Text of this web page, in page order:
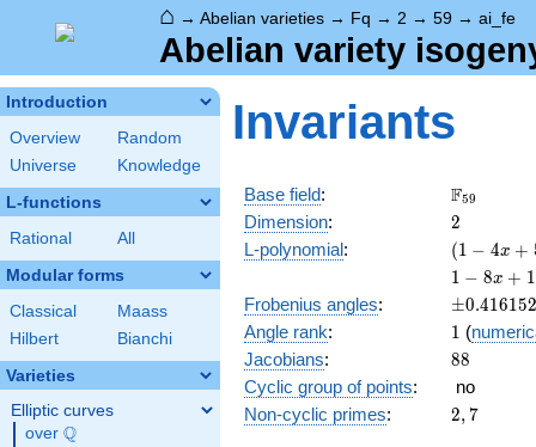
⌂ → Abelian varieties → Fq → 2 → 59 → ai_fe
Abelian variety
Introduction
Overview
Random
Universe
Knowledge
L-functions
Rational All
Modular forms
Classical
Maass
Hilbert
Bianchi
Varieties
Elliptic curves
over \Q
Q
Invariants
Base field: \F_{59}
F59
Dimension: 2
2
L-polynomial:
( 1 - 4
x +
59
x^{2}
)^{2}
(1 − 4x +
1 - 8
x +
134
x^{2}
- 472
x^{3}
+
3481
1 − 8x + 1
Frobenius angles: ±0.416152
Angle rank: 11 (
Jacobians: 88
88
Cyclic group of points:
no
Non-cyclic primes:
2,
2,7